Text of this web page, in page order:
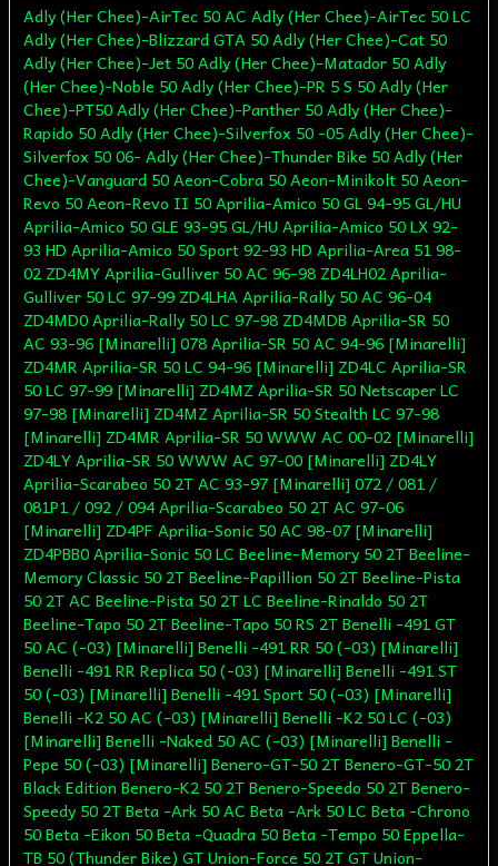
Adly (Her Chee)-AirTec 50 AC Adly (Her Chee)-AirTec 50 LC
Adly (Her Chee)-Blizzard GTA 50 Adly (Her Chee)-Cat 50
Adly (Her Chee)-Jet 50 Adly (Her Chee)-Matador 50 Adly
(Her Chee)-Noble 50 Adly (Her Chee)-PR 5 S 50 Adly (Her
Chee)-PT50 Adly (Her Chee)-Panther 50 Adly (Her Chee)-
Rapido 50 Adly (Her Chee)-Silverfox 50 -05 Adly (Her Chee)-
Silverfox 50 06- Adly (Her Chee)-Thunder Bike 50 Adly (Her
Chee)-Vanguard 50 Aeon-Cobra 50 Aeon-Minikolt 50 Aeon-
Revo 50 Aeon-Revo II 50 Aprilia-Amico 50 GL 94-95 GL/HU
Aprilia-Amico 50 GLE 93-95 GL/HU Aprilia-Amico 50 LX 92-
93 HD Aprilia-Amico 50 Sport 92-93 HD Aprilia-Area 51 98-
02 ZD4MY Aprilia-Gulliver 50 AC 96-98 ZD4LH02 Aprilia-
Gulliver 50 LC 97-99 ZD4LHA Aprilia-Rally 50 AC 96-04
ZD4MD0 Aprilia-Rally 50 LC 97-98 ZD4MDB Aprilia-SR 50
AC 93-96 [Minarelli] 078 Aprilia-SR 50 AC 94-96 [Minarelli]
ZD4MR Aprilia-SR 50 LC 94-96 [Minarelli] ZD4LC Aprilia-SR
50 LC 97-99 [Minarelli] ZD4MZ Aprilia-SR 50 Netscaper LC
97-98 [Minarelli] ZD4MZ Aprilia-SR 50 Stealth LC 97-98
[Minarelli] ZD4MR Aprilia-SR 50 WWW AC 00-02 [Minarelli]
ZD4LY Aprilia-SR 50 WWW AC 97-00 [Minarelli] ZD4LY
Aprilia-Scarabeo 50 2T AC 93-97 [Minarelli] 072 / 081 /
081P1 / 092 / 094 Aprilia-Scarabeo 50 2T AC 97-06
[Minarelli] ZD4PF Aprilia-Sonic 50 AC 98-07 [Minarelli]
ZD4PBB0 Aprilia-Sonic 50 LC Beeline-Memory 50 2T Beeline-
Memory Classic 50 2T Beeline-Papillion 50 2T Beeline-Pista
50 2T AC Beeline-Pista 50 2T LC Beeline-Rinaldo 50 2T
Beeline-Tapo 50 2T Beeline-Tapo 50 RS 2T Benelli -491 GT
50 AC (-03) [Minarelli] Benelli -491 RR 50 (-03) [Minarelli]
Benelli -491 RR Replica 50 (-03) [Minarelli] Benelli -491 ST
50 (-03) [Minarelli] Benelli -491 Sport 50 (-03) [Minarelli]
Benelli -K2 50 AC (-03) [Minarelli] Benelli -K2 50 LC (-03)
[Minarelli] Benelli -Naked 50 AC (-03) [Minarelli] Benelli -
Pepe 50 (-03) [Minarelli] Benero-GT-50 2T Benero-GT-50 2T
Black Edition Benero-K2 50 2T Benero-Speedo 50 2T Benero-
Speedy 50 2T Beta -Ark 50 AC Beta -Ark 50 LC Beta -Chrono
50 Beta -Eikon 50 Beta -Quadra 50 Beta -Tempo 50 Eppella-
TB 50 (Thunder Bike) GT Union-Force 50 2T GT Union-